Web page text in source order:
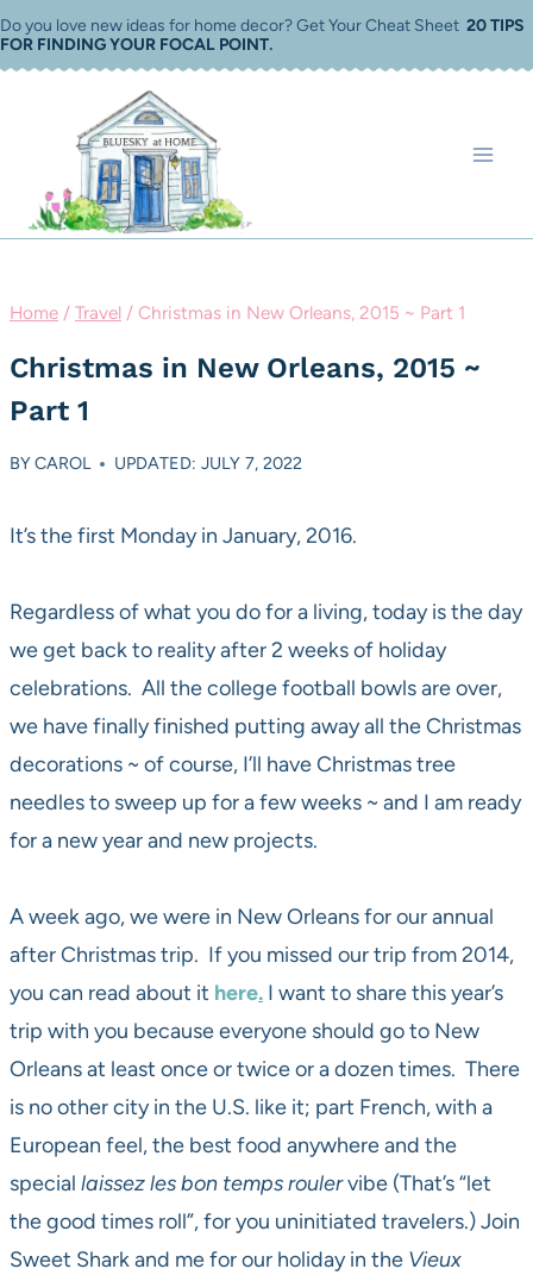
Skip
to
Do you love new ideas for home decor? Get Your Cheat Sheet 20 TIPS
FOR FINDING YOUR FOCAL POINT.
Home / Travel / Christmas in New Orleans, 2015 ~ Part 1
Christmas in New Orleans, 2015 ~
Part 1
BYCAROL UPDATED: JULY 7, 2022
It’s the first Monday in January, 2016.
Regardless of what you do for a living, today is the day
we get back to reality after 2 weeks of holiday
celebrations. All the college football bowls are over,
we have finally finished putting away all the Christmas
decorations ~ of course, I’ll have Christmas tree
needles to sweep up for a few weeks ~ and I am ready
for a new year and new projects.
A week ago, we were in New Orleans for our annual
after Christmas trip. If you missed our trip from 2014,
you can read about it here. I want to share this year’s
trip with you because everyone should go to New
Orleans at least once or twice or a dozen times. There
is no other city in the U.S. like it; part French, with a
European feel, the best food anywhere and the
special laissez les bon temps roulervibe (That’s “let
the good times roll”, for you uninitiated travelers.) Join
Sweet Shark and me for our holiday in the Vieux